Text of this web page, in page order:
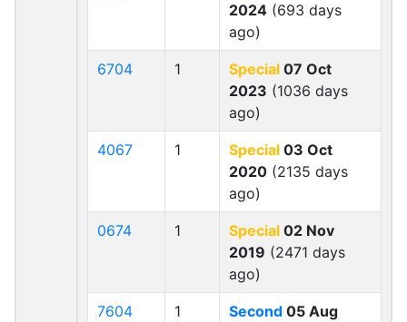
2024 (693 days
ago)
6704 1 Special 07 Oct
2023 (1036 days
ago)
4067 1 Special 03 Oct
2020 (2135 days
ago)
0674 1 Special 02 Nov
2019 (2471 days
ago)
7604 1 Second 05 Aug